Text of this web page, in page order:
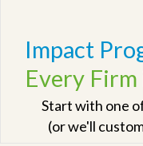
Impact
Every
Start with one
(or we'll